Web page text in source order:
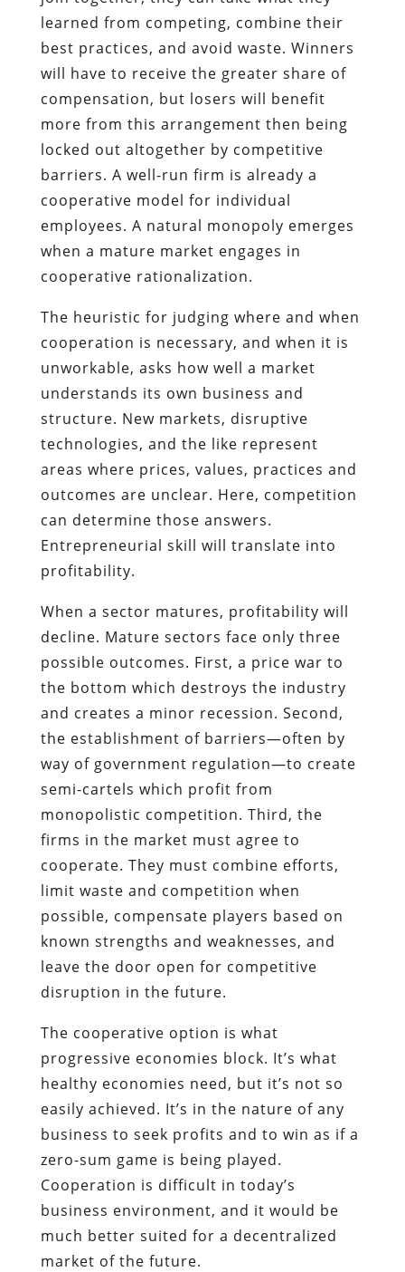
learned from competing, combine their
best practices, and avoid waste. Winners
will have to receive the greater share of
compensation, but losers will benefit
more from this arrangement then being
locked out altogether by competitive
barriers. A well-run firm is already a
cooperative model for individual
employees. A natural monopoly emerges
when a mature market engages in
cooperative rationalization.
The heuristic for judging where and when
cooperation is necessary, and when it is
unworkable, asks how well a market
understands its own business and
structure. New markets, disruptive
technologies, and the like represent
areas where prices, values, practices and
outcomes are unclear. Here, competition
can determine those answers.
Entrepreneurial skill will translate into
profitability.
When a sector matures, profitability will
decline. Mature sectors face only three
possible outcomes. First, a price war to
the bottom which destroys the industry
and creates a minor recession. Second,
the establishment of barriers—often by
way of government regulation—to create
semi-cartels which profit from
monopolistic competition. Third, the
firms in the market must agree to
cooperate. They must combine efforts,
limit waste and competition when
possible, compensate players based on
known strengths and weaknesses, and
leave the door open for competitive
disruption in the future.
The cooperative option is what
progressive economies block. It’s what
healthy economies need, but it’s not so
easily achieved. It’s in the nature of any
business to seek profits and to win as if a
zero-sum game is being played.
Cooperation is difficult in today’s
business environment, and it would be
much better suited for a decentralized
market of the future.